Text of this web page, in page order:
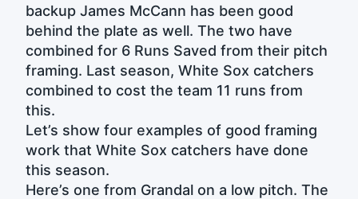
backup James McCann has been good
behind the plate as well. The two have
combined for 6 Runs Saved from their pitch
framing. Last season, White Sox catchers
combined to cost the team 11 runs from
this.
Let’s show four examples of good framing
work that White Sox catchers have done
this season.
Here’s one from Grandal on a low pitch. The